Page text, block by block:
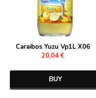
Caraibos Yuzu Vp1L X06
20,04 €
BUY